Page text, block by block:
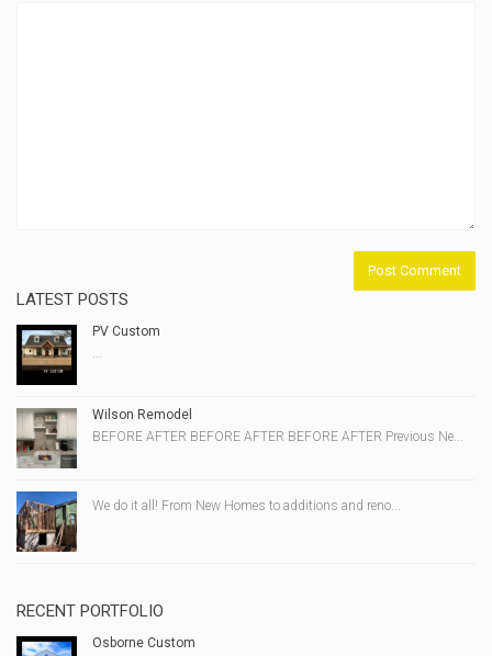
LATEST POSTS
PV Custom
...
Wilson Remodel
BEFORE AFTER BEFORE AFTER BEFORE AFTER Previous Ne...
We do it all! From New Homes to additions and reno...
RECENT PORTFOLIO
Osborne Custom